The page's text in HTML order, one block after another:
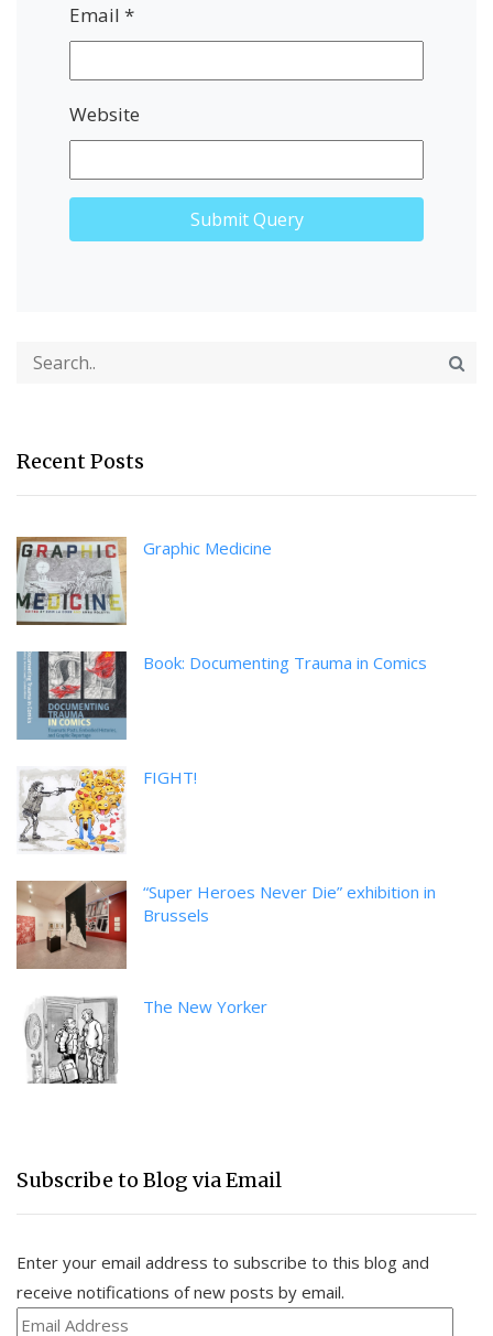
Email *
Website
Recent Posts
Graphic Medicine
Book: Documenting Trauma in Comics
FIGHT!
“Super Heroes Never Die” exhibition in
Brussels
The New Yorker
Subscribe to Blog via Email
Enter your email address to subscribe to this blog and
receive notifications of new posts by email.
Email